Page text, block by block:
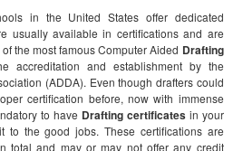
in the United States offer dedicated
usually available in certifications and are
the most famous Computer Aided Drafting
accreditation and establishment by the
(ADDA). Even though drafters could
certification before, now with immense
to have Drafting certificates in your
the good jobs. These certifications are
total and may or may not offer any credit